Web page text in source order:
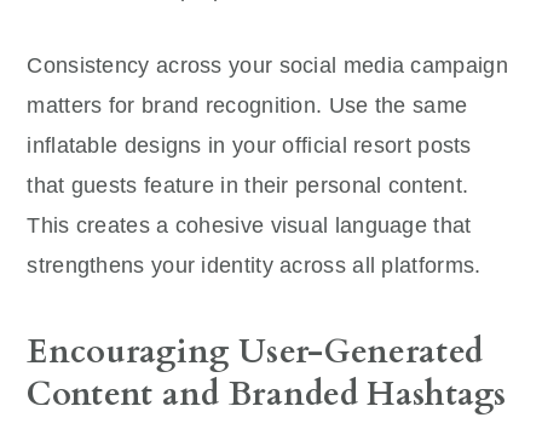
Consistency across your social media campaign
matters for brand recognition. Use the same
inflatable designs in your official resort posts
that guests feature in their personal content.
This creates a cohesive visual language that
strengthens your identity across all platforms.
Encouraging User-Generated
Content and Branded Hashtags